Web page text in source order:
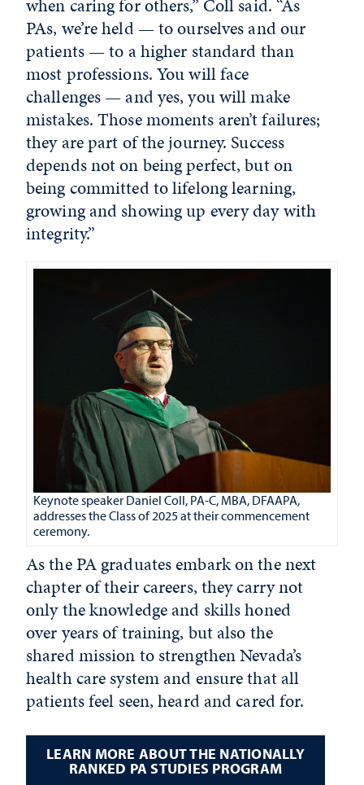
when caring for others,” Coll said. “As
PAs, we’re held — to ourselves and our
patients — to a higher standard than
most professions. You will face
challenges — and yes, you will make
mistakes. Those moments aren’t failures;
they are part of the journey. Success
depends not on being perfect, but on
being committed to lifelong learning,
growing and showing up every day with
integrity.”
Keynote speaker Daniel Coll, PA-C, MBA, DFAAPA,
addresses the Class of 2025 at their commencement
ceremony.
As the PA graduates embark on the next
chapter of their careers, they carry not
only the knowledge and skills honed
over years of training, but also the
shared mission to strengthen Nevada’s
health care system and ensure that all
patients feel seen, heard and cared for.
LEARN MORE ABOUT THE NATIONALLY
RANKED PA STUDIES PROGRAM